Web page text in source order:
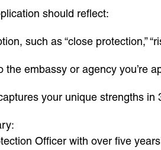
should reflect:
such as “close protection,”
embassy or agency you’re
your unique strengths in
Officer with over five